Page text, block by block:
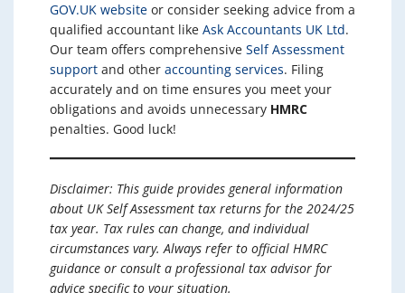
GOV.UK website or consider seeking advice from a
qualified accountant like Ask Accountants UK Ltd.
Our team offers comprehensive Self Assessment
support and other accounting services. Filing
accurately and on time ensures you meet your
obligations and avoids unnecessary HMRC
penalties. Good luck!
Disclaimer: This guide provides general information
about UK Self Assessment tax returns for the 2024/25
tax year. Tax rules can change, and individual
circumstances vary. Always refer to official HMRC
guidance or consult a professional tax advisor for
advice specific to your situation.